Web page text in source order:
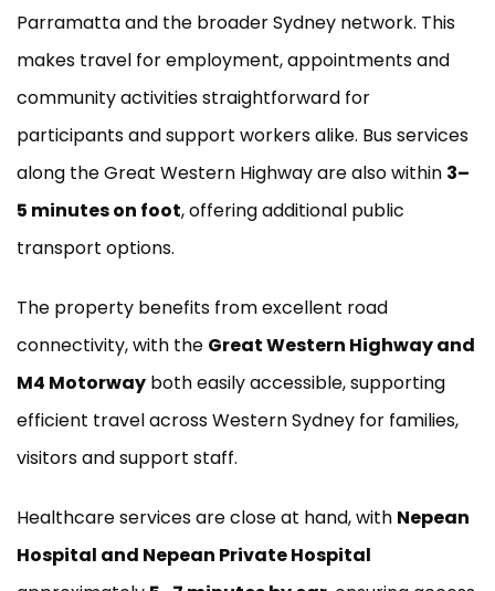
Parramatta and the broader Sydney network. This
makes travel for employment, appointments and
community activities straightforward for
participants and support workers alike. Bus services
along the Great Western Highway are also within 3–
5 minutes on foot, offering additional public
transport options.
The property benefits from excellent road
connectivity, with the Great Western Highway and
M4 Motorway both easily accessible, supporting
efficient travel across Western Sydney for families,
visitors and support staff.
Healthcare services are close at hand, with Nepean
Hospital and Nepean Private Hospital